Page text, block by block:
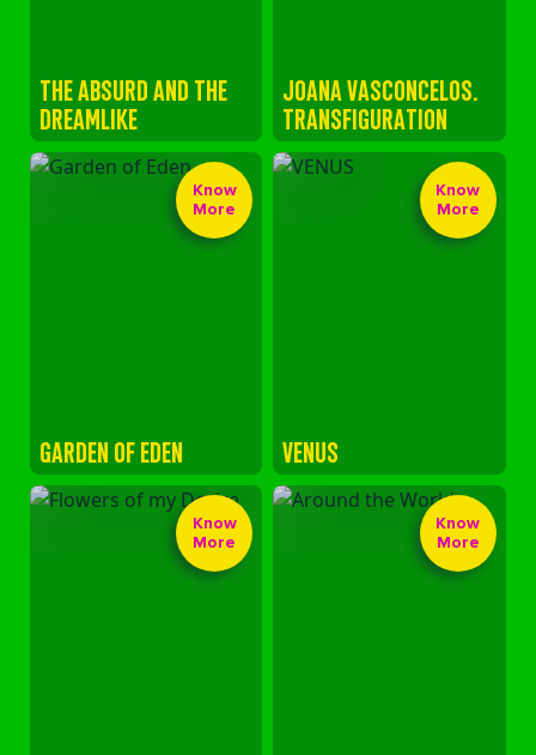
THE ABSURD AND THE
DREAMLIKE
JOANA VASCONCELOS.
TRANSFIGURATION
Know
More
GARDEN OF EDEN
Know
More
VENUS
Know
More
Know
More